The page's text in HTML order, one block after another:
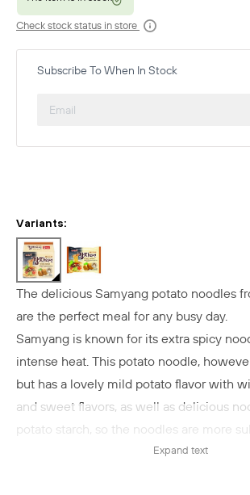
Variants:
The delicious Samyang potato noodles
are the perfect meal for any busy day.
Samyang is known for its extra spicy
intense heat. This potato noodle,
but has a lovely mild potato flavor with
and sweet flavors, as well as delicious
potato starch, so the noodles are more
Expand text
Check stock status in store
Subscribe To When In Stock